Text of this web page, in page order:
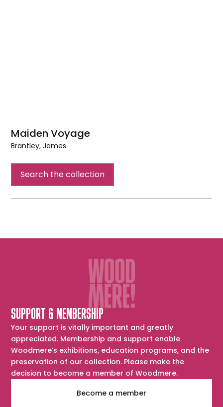
Maiden Voyage
Brantley, James
Search the collection
SUPPORT & MEMBERSHIP
Your support is vitally important and greatly
appreciated. Membership and support enable
Woodmere’s exhibitions, education programs, and the
preservation of our collection. Please make the
decision to become a member of Woodmere.
Become a member